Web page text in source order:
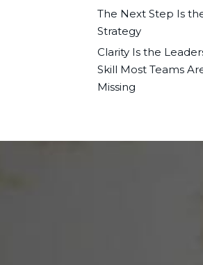
The Next Step Is
Strategy
Clarity Is the
Skill Most Teams
Missing